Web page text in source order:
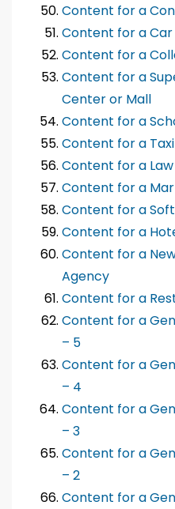
Content for a
Content for a
Content for a
Content for a
Center or Mall
Content for a
Content for a
Content for a
Content for a
Content for a
Content for a
Content for a
Agency
Content for a
Content for a
– 5
Content for a
– 4
Content for a
– 3
Content for a
– 2
Content for a